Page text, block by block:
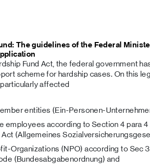
The guidelines of the Federal
Fund Act, the federal government
scheme for hardship cases. On this
affected
entities (Ein-Personen-
employees according to Section 4 para 4
(Allgemeines
Organizations (NPO) according to Sec
(Bundesabgabenordnung) and